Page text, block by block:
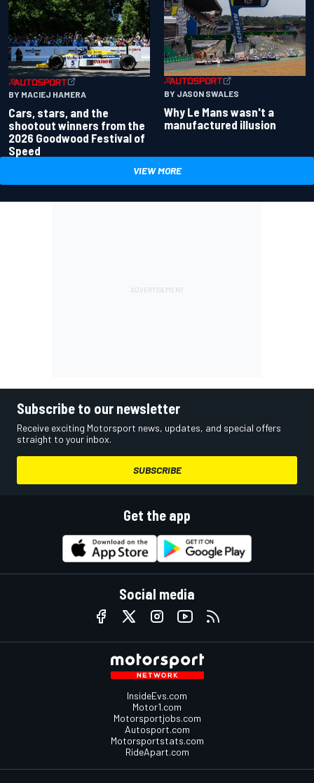
BY MACIEJ HAMERA
Cars, stars, and the
shootout winners from the
2026 Goodwood Festival of
Speed
BY JASON SWALES
Why Le Mans wasn't a
manufactured illusion
VIEW MORE
Subscribe to our newsletter
Receive exciting Motorsport news, updates, and special offers
straight to your inbox.
SUBSCRIBE
Get the app
Social media
InsideEvs.com
Motor1.com
Motorsportjobs.com
Autosport.com
Motorsportstats.com
RideApart.com